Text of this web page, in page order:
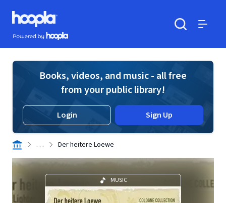
Skip to main content
Hoopla logo
Powered by Hoopla
Books, videos, and music - all free
from your public library!
Login Sign Up
. . . Der heitere Loewe
MUSIC